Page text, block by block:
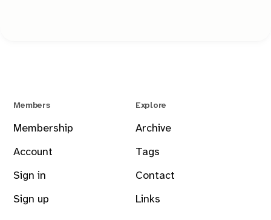
Members
Membership
Account
Sign in
Sign up
Explore
Archive
Tags
Contact
Links